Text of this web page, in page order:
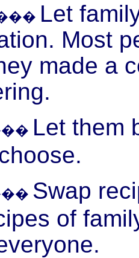
Let
Most
made a
Let them
Swap
of